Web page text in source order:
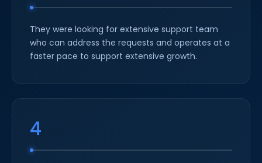
They were looking for extensive support team
who can address the requests and operates at a
faster pace to support extensive growth.
4